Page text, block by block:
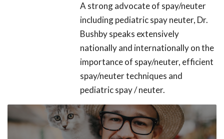
A strong advocate of spay/neuter
including pediatric spay neuter, Dr.
Bushby speaks extensively
nationally and internationally on the
importance of spay/neuter, efficient
spay/neuter techniques and
pediatric spay / neuter.